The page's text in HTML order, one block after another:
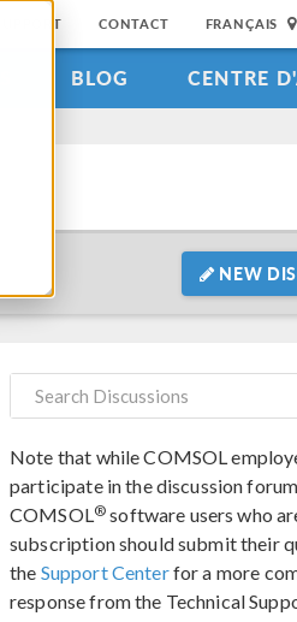
SUPPORT CONTACT FRANÇAIS
BLOG CENTRE
NEW
Note that while COMSOL
participate in the discussion
COMSOL® software users who
subscription should submit their
the Support Centerfor a more
response from the Technical